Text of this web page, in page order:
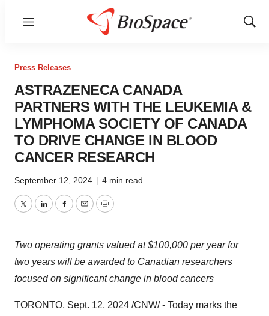
Menu
Show
Press Releases
ASTRAZENECA CANADA
PARTNERS WITH THE LEUKEMIA &
LYMPHOMA SOCIETY OF CANADA
TO DRIVE CHANGE IN BLOOD
CANCER RESEARCH
September 12, 2024 | 4 min read
TwitterLinkedInFacebook
EmailPrint
Two operating grants valued at$100,000 per year for
two years will be awarded to Canadian researchers
focused on significant change in blood cancers
TORONTO, Sept. 12, 2024 /CNW/ - Today marks the